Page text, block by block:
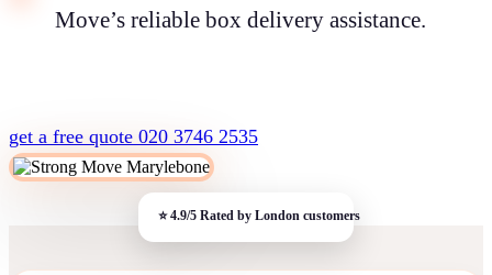
Move’s reliable box delivery assistance.
get a free quote 020 3746 2535